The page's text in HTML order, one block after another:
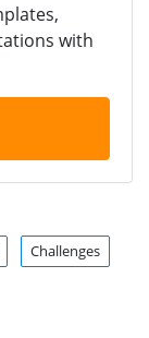
with
Challenges